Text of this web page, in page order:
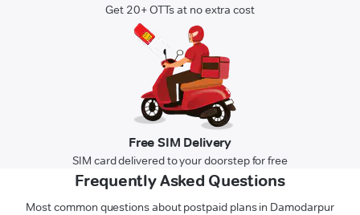
Get 20+ OTTs at no extra cost
Free SIM Delivery
SIM card delivered to your doorstep for free
Frequently Asked Questions
Most common questions about postpaid plans in Damodarpur